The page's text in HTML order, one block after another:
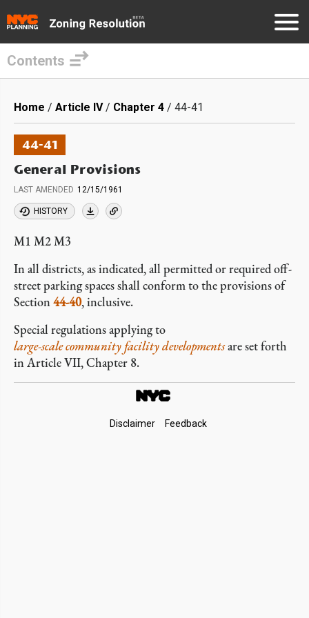
main
content
Contents
Breadcrumb
Home Article IV Chapter 4 44-41
44-41
General Provisions
LAST AMENDED 12/15/1961
HISTORY
M1 M2 M3
In all districts, as indicated, all permitted or required off-
street parking spaces shall conform to the provisions of
Section44-40, inclusive.
Special regulations applying to
large-scale community facility developmentsare set forth
in Article VII, Chapter 8.
Disclaimer Feedback